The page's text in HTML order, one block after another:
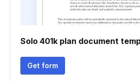
Solo 401k plan document
Get form